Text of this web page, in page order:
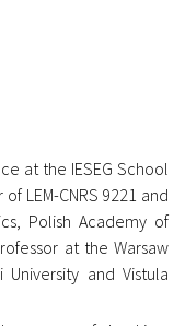
at the IESEG School
LEM-CNRS 9221 and
Polish Academy of
at the Warsaw
University and Vistula